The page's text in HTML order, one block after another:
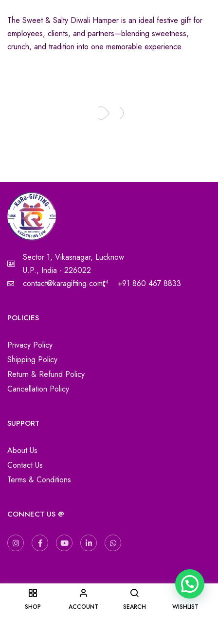
SHOP ACCOUNT SEARCH
0
WISHLIST
The Sweet & Salty Diwali Hamper is an ideal festive gift for
employees, clients, and partners—blending sweetness,
crunch, and tradition into one memorable experience.
Sector 1, Vikasnagar, Lucknow
U.P., India - 226022
contact@karagifting.com
+91 860 467 8833
POLICIES
Privacy Policy
Shipping Policy
Return & Refund Policy
Cancellation Policy
SUPPORT
About Us
Contact Us
Terms & Conditions
CONNECT US @